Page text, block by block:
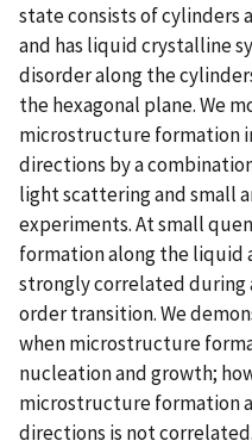
state consists of cylinders
and has liquid crystalline
disorder along the
the hexagonal plane. We
microstructure formation
directions by a
light scattering and small
experiments. At small
formation along the liquid
strongly correlated
order transition. We
when microstructure
nucleation and growth;
microstructure formation
directions is not